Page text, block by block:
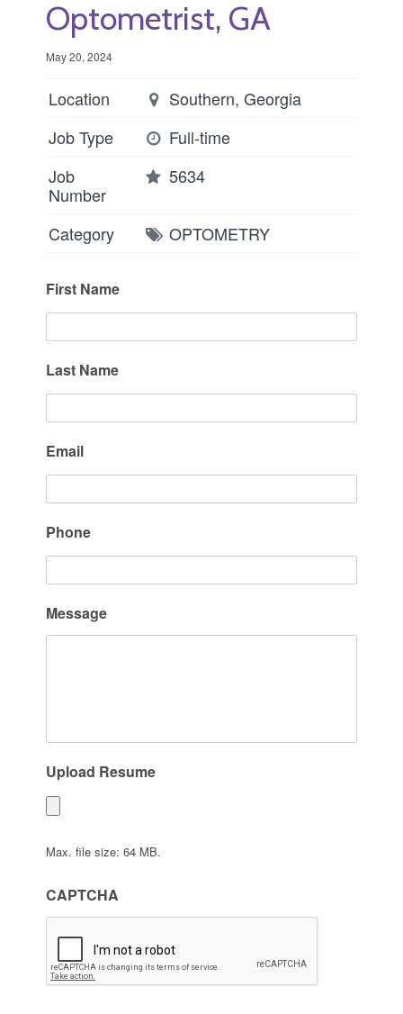
Optometrist, GA
May 20, 2024
Location
Southern, Georgia
Job Type
Full-time
Job
Number
5634
Category OPTOMETRY
First Name
Last Name
Email
Phone
Message
Upload Resume
Max. file size: 64 MB.
CAPTCHA